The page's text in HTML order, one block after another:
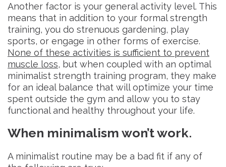
Another factor is your general activity level. This
means that in addition to your formal strength
training, you do strenuous gardening, play
sports, or engage in other forms of exercise.
None of these activities is sufficient to prevent
muscle loss, but when coupled with an optimal
minimalist strength training program, they make
for an ideal balance that will optimize your time
spent outside the gym and allow you to stay
functional and healthy throughout your life.
When minimalism won’t work.
A minimalist routine may be a bad fit if any of